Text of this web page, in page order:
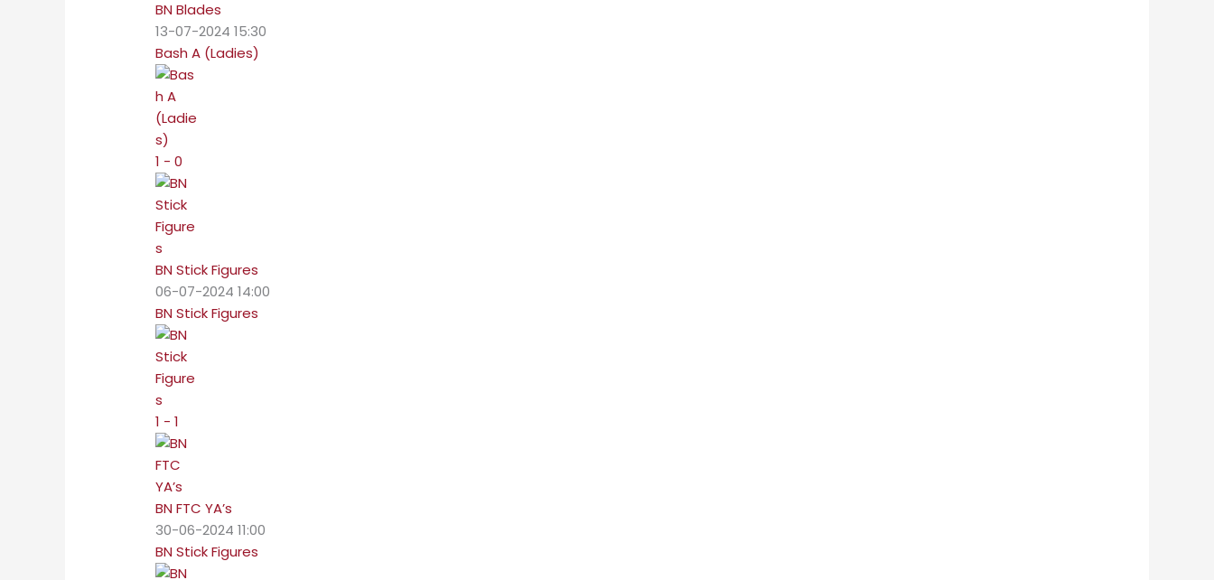
BN Blades
13-07-2024 15:30
Bash A (Ladies)
1 - 0
BN Stick Figures
06-07-2024 14:00
BN Stick Figures
1 - 1
BN FTC YA’s
30-06-2024 11:00
BN Stick Figures